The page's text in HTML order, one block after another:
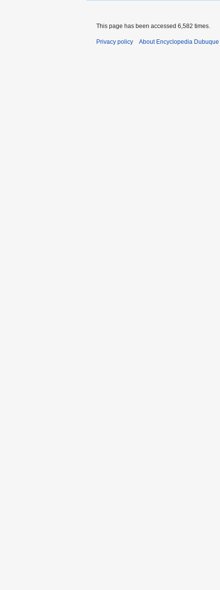
This page has been accessed 6,582 times.
Privacy policy About Encyclopedia Dubuque